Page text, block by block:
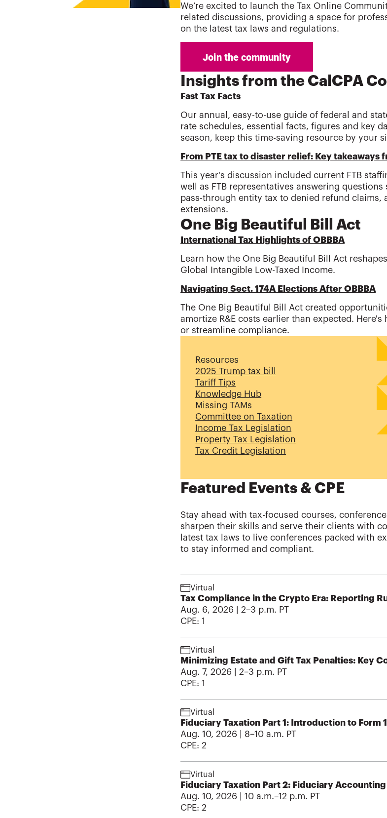
We’re excited to launch the Tax Online
related discussions, providing a space for
on the latest tax laws and regulations.
Insights from the CalCPA
Fast Tax Facts
Our annual, easy-to-use guide of federal and
rate schedules, essential facts, figures and key
season, keep this time-saving resource by your
From PTE tax to disaster relief: Key takeaways
This year's discussion included current FTB
well as FTB representatives answering
pass-through entity tax to denied refund claims,
extensions.
One Big Beautiful Bill Act
International Tax Highlights of OBBBA
Learn how the One Big Beautiful Bill Act
Global Intangible Low-Taxed Income.
Navigating Sect. 174A Elections After OBBBA
The One Big Beautiful Bill Act created
amortize R&E costs earlier than expected.
or streamline compliance.
Resources
2025 Trump tax bill
Tariff Tips
Knowledge Hub
Missing TAMs
Committee on Taxation
Income Tax Legislation
Property Tax Legislation
Tax Credit Legislation
Featured Events & CPE
Stay ahead with tax-focused courses,
sharpen their skills and serve their clients with
latest tax laws to live conferences packed with
to stay informed and compliant.
Virtual
Tax Compliance in the Crypto Era: Reporting
Aug. 6, 2026 | 2–3 p.m. PT
CPE: 1
Virtual
Minimizing Estate and Gift Tax Penalties: Key
Aug. 7, 2026 | 2–3 p.m. PT
CPE: 1
Virtual
Fiduciary Taxation Part 1: Introduction to Form
Aug. 10, 2026 | 8–10 a.m. PT
CPE: 2
Virtual
Fiduciary Taxation Part 2: Fiduciary Accounting
Aug. 10, 2026 | 10 a.m.–12 p.m. PT
CPE: 2